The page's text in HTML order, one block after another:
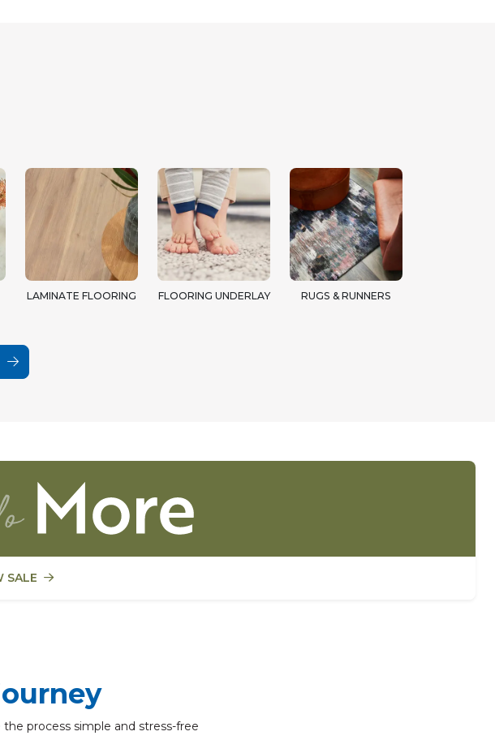
LAMINATE FLOORING FLOORING UNDERLAY RUGS & RUNNERS
SALE
process simple and stress-free